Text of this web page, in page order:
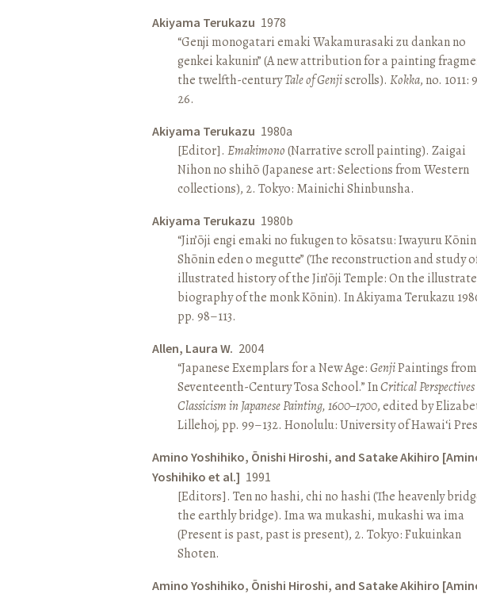
Akiyama Terukazu 1978
“Genji monogatari emaki Wakamurasaki zu dankan no
genkei kakunin” (A new attribution for a painting
the twelfth-centuryTale of Genjiscrolls). Kokka, no. 1011:
26.
Akiyama Terukazu 1980a
[Editor]. Emakimono(Narrative scroll painting). Zaigai
Nihon no shihō (Japanese art: Selections from Western
collections), 2. Tokyo: Mainichi Shinbunsha.
Akiyama Terukazu 1980b
“Jin’ōji engi emaki no fukugen to kōsatsu: Iwayuru Kōnin
Shōnin eden o megutte” (The reconstruction and study
illustrated history of the Jin’ōji Temple: On the
biography of the monk Kōnin). In Akiyama Terukazu
pp. 98–113.
Allen, Laura W. 2004
“Japanese Exemplars for a New Age:GenjiPaintings
Seventeenth-Century Tosa School.” InCritical
Classicism in Japanese Painting, 1600–1700, edited by
Lillehoj, pp. 99–132. Honolulu: University of Hawai‘i
Amino Yoshihiko, Ōnishi Hiroshi, and Satake Akihiro
Yoshihiko et al.] 1991
[Editors]. Ten no hashi, chi no hashi (The heavenly
the earthly bridge). Ima wa mukashi, mukashi wa ima
(Present is past, past is present), 2. Tokyo: Fukuinkan
Shoten.
Amino Yoshihiko, Ōnishi Hiroshi, and Satake Akihiro